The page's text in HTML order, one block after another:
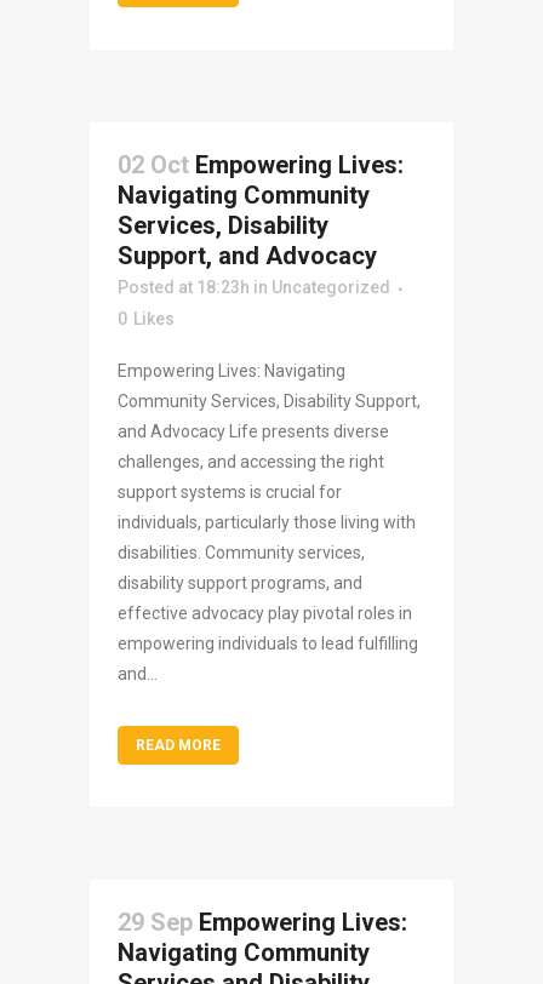
02 Oct Empowering Lives:
Navigating Community
Services, Disability
Support, and Advocacy
Posted at 18:23h in Uncategorized
0 Likes
Empowering Lives: Navigating
Community Services, Disability Support,
and Advocacy Life presents diverse
challenges, and accessing the right
support systems is crucial for
individuals, particularly those living with
disabilities. Community services,
disability support programs, and
effective advocacy play pivotal roles in
empowering individuals to lead fulfilling
and...
READ MORE
29 Sep Empowering Lives:
Navigating Community